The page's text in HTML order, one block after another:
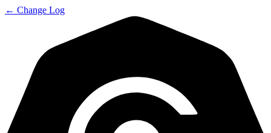
← Change Log